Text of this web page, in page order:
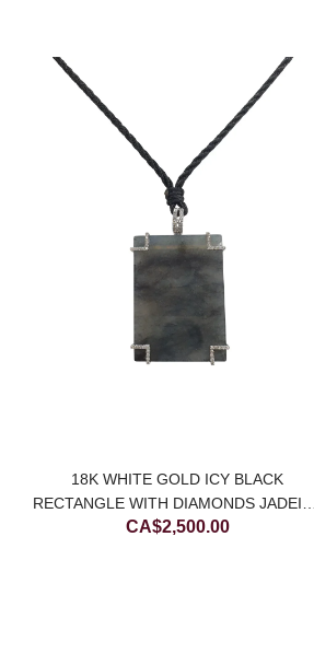
18K WHITE GOLD ICY BLACK
RECTANGLE WITH DIAMONDS JADEITE
JADE PENDANT (LARGE)
CA$2,500.00